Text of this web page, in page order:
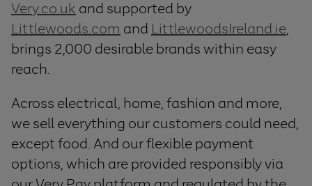
Very.co.uk and supported by
Littlewoods.com and LittlewoodsIreland.ie,
brings 2,000 desirable brands within easy
reach.
Across electrical, home, fashion and more,
we sell everything our customers could need,
except food. And our flexible payment
options, which are provided responsibly via